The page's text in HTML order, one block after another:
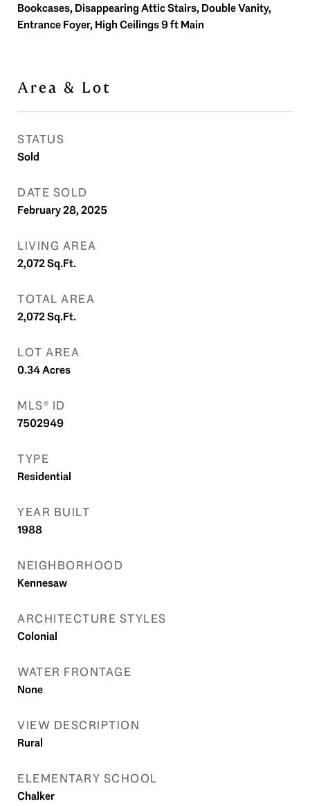
Bookcases, Disappearing Attic Stairs, Double Vanity,
Entrance Foyer, High Ceilings 9 ft Main
Area & Lot
STATUS
Sold
DATE SOLD
February 28, 2025
LIVING AREA
2,072Sq.Ft.
TOTAL AREA
2,072Sq.Ft.
LOT AREA
0.34Acres
MLS® ID
7502949
TYPE
Residential
YEAR BUILT
1988
NEIGHBORHOOD
Kennesaw
ARCHITECTURE STYLES
Colonial
WATER FRONTAGE
None
VIEW DESCRIPTION
Rural
ELEMENTARY SCHOOL
Chalker